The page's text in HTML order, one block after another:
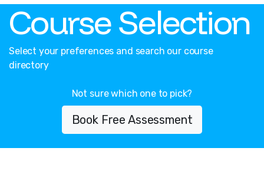
Course Selection
Select your preferences and search our course
directory
Not sure which one to pick?
Book Free Assessment